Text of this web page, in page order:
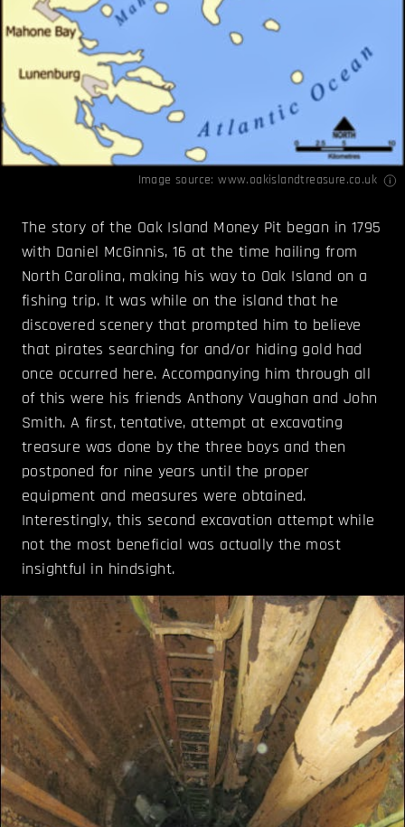
Image source:www.oakislandtreasure.co.uk
The story of the Oak Island Money Pit began in 1795
with Daniel McGinnis, 16 at the time hailing from
North Carolina, making his way to Oak Island on a
fishing trip. It was while on the island that he
discovered scenery that prompted him to believe
that pirates searching for and/or hiding gold had
once occurred here. Accompanying him through all
of this were his friends Anthony Vaughan and John
Smith. A first, tentative, attempt at excavating
treasure was done by the three boys and then
postponed for nine years until the proper
equipment and measures were obtained.
Interestingly, this second excavation attempt while
not the most beneficial was actually the most
insightful in hindsight.